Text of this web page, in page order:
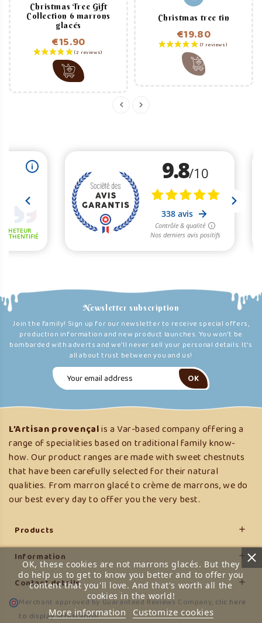
OK, these cookies are not marrons glacés. But they
do help us to get to know you better and to offer you
content that you'll love. And that's worth all the
cookies in the world!
More information Customize cookies
Christmas Tree Gift
Collection 6 marrons
glacés
€15.90
Price
Christmas tree tin
€19.80
Price
Newsletter subscription
Join the family! Sign up for our newsletter to receive special offers,
production information and new product launches. You won't be
bombarded with adverts and we'll never sell your personal details. It's
all about trust between you and us!
L’Artisan provençalis a Var-based company offering a
range of specialities based on traditional family know-
how. Our product ranges are made with sweet chestnuts
that have been carefully selected for their natural
qualities. From marron glacé to crème de marrons, we do
our best every day to offer you the very best.
Products 
Information 
Contact details 
Merchant approved by Guaranteed Reviews Company, clic here
to display attestation.